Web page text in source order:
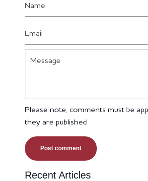
Please note, comments must be
they are published
Recent Articles